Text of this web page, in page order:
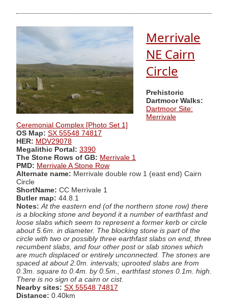
Merrivale
NE Cairn
Circle
Prehistoric
Dartmoor Walks:
Dartmoor Site:
Merrivale
Ceremonial Complex [Photo Set 1]
OS Map: SX 55548 74817
HER: MDV29078
Megalithic Portal: 3390
The Stone Rows of GB: Merrivale 1
PMD: Merrivale A Stone Row
Alternate name: Merrivale double row 1 (east end) Cairn
Circle
ShortName: CC Merrivale 1
Butler map: 44.8.1
Notes: At the eastern end (of the northern stone row) there
is a blocking stone and beyond it a number of earthfast and
loose slabs which seem to represent a former kerb or circle
about 5.6m. in diameter. The blocking stone is part of the
circle with two or possibly three earthfast slabs on end, three
recumbent slabs, and four other post or slab stones which
are much displaced or entirely unconnected. The stones are
spaced at about 2.0m. intervals; uprooted slabs are from
0.3m. square to 0.4m. by 0.5m., earthfast stones 0.1m. high.
There is no sign of a cairn or cist.
Nearby sites: SX 55548 74817
Distance: 0.40km